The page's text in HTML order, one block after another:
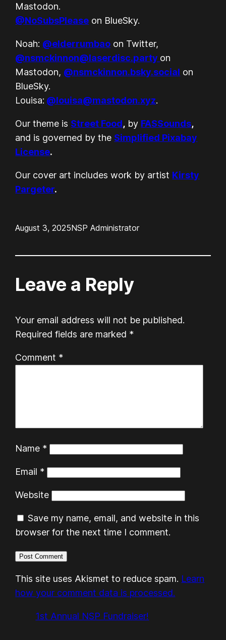
Mastodon.
@NoSubsPlease on BlueSky.
Noah: @elderrumbao on Twitter,
@nsmckinnon@laserdisc.party on
Mastodon, @nsmckinnon.bsky.social on
BlueSky.
Louisa: @louisa@mastodon.xyz.
Our theme is Street Food, by FASSounds,
and is governed by the Simplified Pixabay
License.
Our cover art includes work by artist Kirsty
Pargeter.
August 3, 2025NSP Administrator
Leave a Reply
Your email address will not be published.
Required fields are marked *
Comment *
Name *
Email *
Website
Save my name, email, and website in this
browser for the next time I comment.
This site uses Akismet to reduce spam. Learn
how your comment data is processed.
1st Annual NSP Fundraiser!